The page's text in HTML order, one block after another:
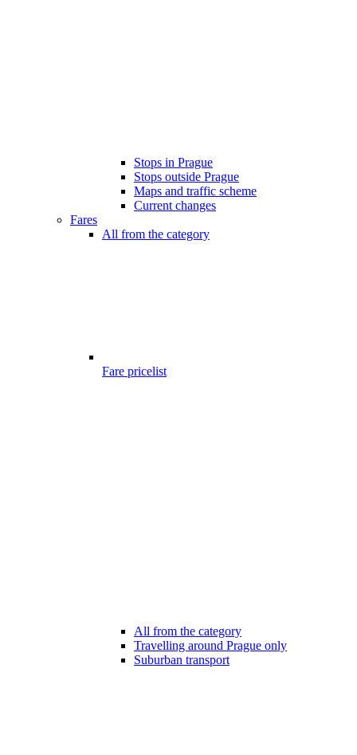
Stops in Prague
Stops outside Prague
Maps and traffic scheme
Current changes
Fares
All from the category
Fare pricelist
All from the category
Travelling around Prague only
Suburban transport